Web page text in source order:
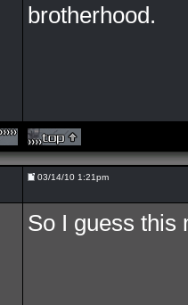
brotherhood.
03/14/10 1:21pm
So I guess this